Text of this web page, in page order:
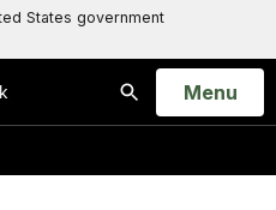
States government
Search
Open
Menu